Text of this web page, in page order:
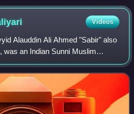
Videos
Alauddin Ali Ahmed "Sabir" also
was an Indian Sunni Muslim
the 13th century. He was a
Baba Fareed, gr